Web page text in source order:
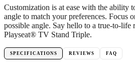
Customization is at ease with the ability
angle to match your preferences. Focus
possible angle. Say hello to a true-to-life
Playseat® TV Stand Triple.
SPECIFICATIONS REVIEWS FAQ